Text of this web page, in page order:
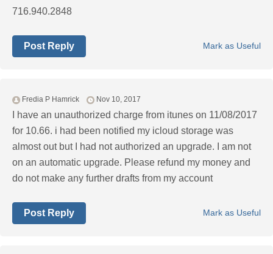
716.940.2848
Mark as Useful
Post Reply
Fredia P Hamrick Nov 10, 2017
I have an unauthorized charge from itunes on 11/08/2017
for 10.66. i had been notified my icloud storage was
almost out but I had not authorized an upgrade. I am not
on an automatic upgrade. Please refund my money and
do not make any further drafts from my account
Mark as Useful
Post Reply